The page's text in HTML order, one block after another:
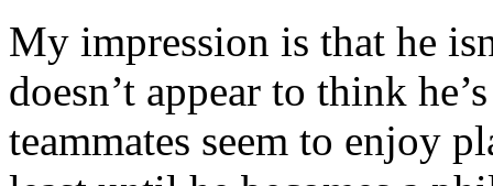
My impression is that he
doesn’t appear to think
teammates seem to enjoy